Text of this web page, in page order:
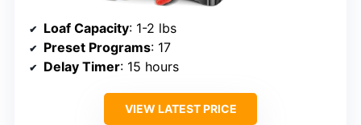
Loaf Capacity: 1-2 lbs
Preset Programs: 17
Delay Timer: 15 hours
VIEW LATEST PRICE